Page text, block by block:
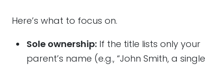
Here’s what to focus on.
Sole ownership: If the title lists only your
parent’s name (e.g., “John Smith, a single